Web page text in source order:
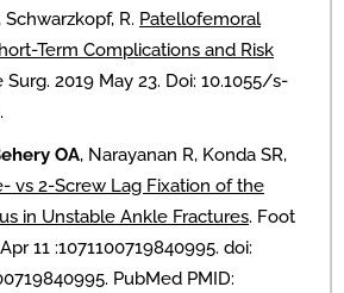
R. Patellofemoral
Term Complications and Risk
Surg. 2019 May 23. Doi: 10.1055/s-
OA, Narayanan R, Konda SR,
vs 2-Screw Lag Fixation of the
in Unstable Ankle Fractures. Foot
11 :1071100719840995. doi:
PubMed PMID: